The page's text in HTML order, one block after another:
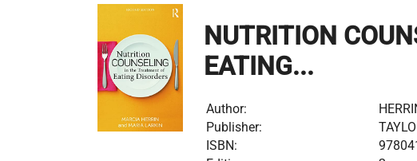
NUTRITION
EATING...
Author:
Publisher:
ISBN: